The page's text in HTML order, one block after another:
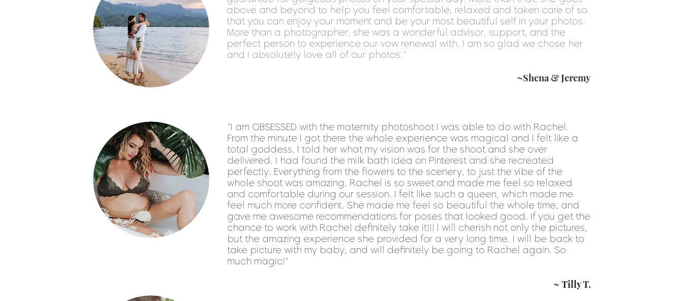
above and beyond to help you feel comfortable, relaxed and taken care of so
that you can enjoy your moment and be your most beautiful self in your photos.
More than a photographer, she was a wonderful advisor, support, and the
perfect person to experience our vow renewal with. I am so glad we chose her
and I absolutely love all of our photos."
~Shena & Jeremy
"I am OBSESSED with the maternity photoshoot I was able to do with Rachel.
From the minute I got there the whole experience was magical and I felt like a
total goddess. I told her what my vision was for the shoot and she over
delivered. I had found the milk bath idea on Pinterest and she recreated
perfectly. Everything from the flowers to the scenery, to just the vibe of the
whole shoot was amazing. Rachel is so sweet and made me feel so relaxed
and comfortable during our session. I felt like such a queen, which made me
feel much more confident. She made me feel so beautiful the whole time, and
gave me awesome recommendations for poses that looked good. If you get the
chance to work with Rachel definitely take it!!! I will cherish not only the pictures,
but the amazing experience she provided for a very long time. I will be back to
take picture with my baby, and will definitely be going to Rachel again. So
much magic!"
~ Tilly T.